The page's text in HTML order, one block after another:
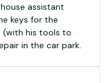
assistant
keys for the
(with his tools to
in the car park.